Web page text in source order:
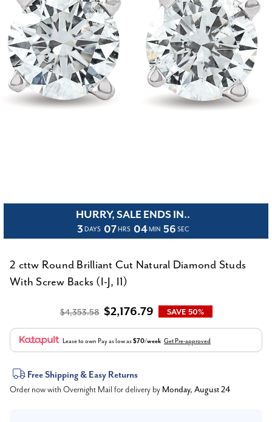
HURRY, SALE ENDS IN..
3 DAYS 07 HRS 04 MIN 56 SEC
2 cttw Round Brilliant Cut Natural Diamond Studs
With Screw Backs (I-J, I1)
$4,353.58 $2,176.79 SAVE 50%
Lease to own Pay as low as$70/week Get Pre-approved
Current
Stock:
Free Shipping & Easy Returns
Order now with Overnight Mail for delivery by Monday, August 24